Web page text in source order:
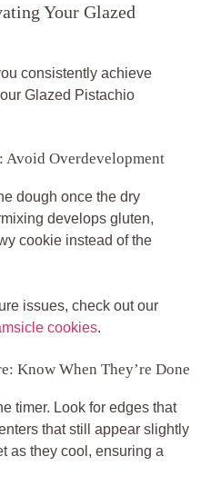
Your Glazed
consistently achieve
Glazed Pistachio
Overdevelopment
dough once the dry
develops gluten,
cookie instead of the
issues, check out our
cookies.
Know When They’re Done
timer. Look for edges that
that still appear slightly
as they cool, ensuring a